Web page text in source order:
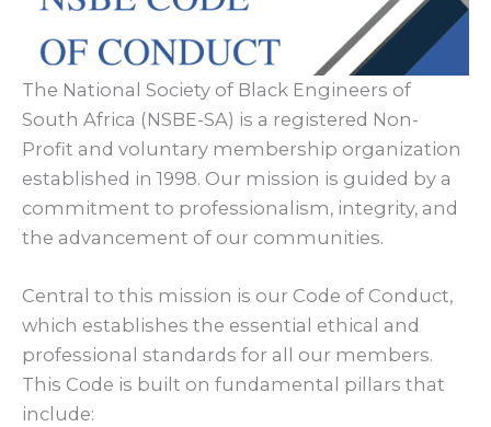
The National Society of Black Engineers of
South Africa (NSBE-SA) is a registered Non-
Profit and voluntary membership organization
established in 1998. Our mission is guided by a
commitment to professionalism, integrity, and
the advancement of our communities.
Central to this mission is our Code of Conduct,
which establishes the essential ethical and
professional standards for all our members.
This Code is built on fundamental pillars that
include: